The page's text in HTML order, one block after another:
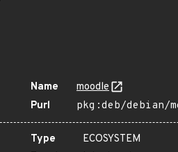
Name
moodle
Purl
pkg:deb/debian/
Type
ECOSYSTEM